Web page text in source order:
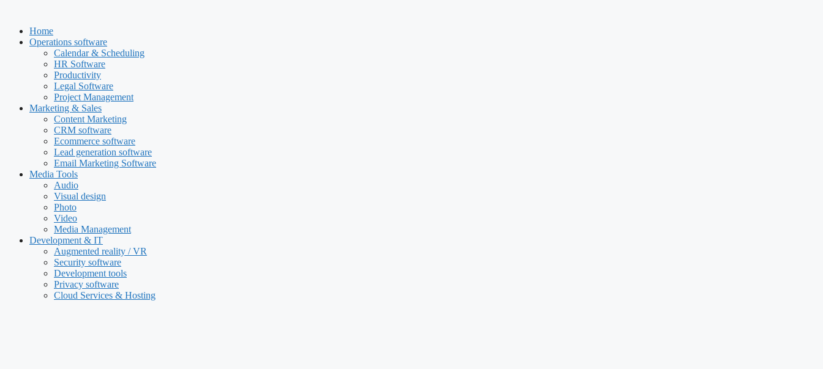
contentHome
Operations software
Calendar & Scheduling
HR Software
Productivity
Legal Software
Project Management
Marketing & Sales
Content Marketing
CRM software
Ecommerce software
Lead generation software
Email Marketing Software
Media Tools
Audio
Visual design
Photo
Video
Media Management
Development & IT
Augmented reality / VR
Security software
Development tools
Privacy software
Cloud Services & Hosting